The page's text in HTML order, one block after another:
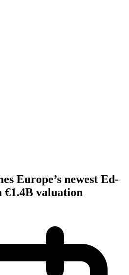
Europe’s newest Ed-
€1.4B valuation